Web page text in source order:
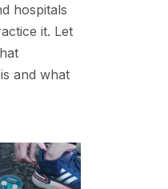
hospitals
it. Let
and what